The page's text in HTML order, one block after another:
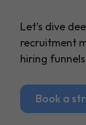
Let’s dive
recruitment
hiring
Book a